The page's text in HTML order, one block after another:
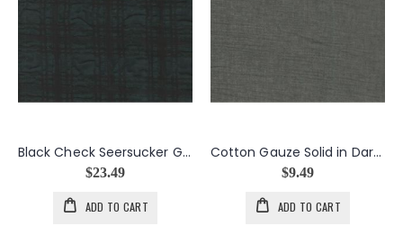
Black Check Seersucker Gauze
$23.49
ADD TO CART
Cotton Gauze Solid in Dark Gray
$9.49
ADD TO CART